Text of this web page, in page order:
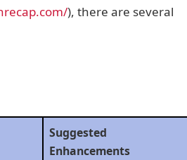
), there are several
Suggested
Enhancements